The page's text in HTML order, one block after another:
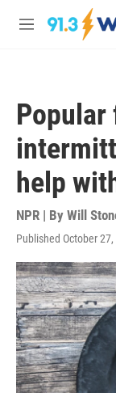
Skip to main content
M
help
NPR | By Will
Published October